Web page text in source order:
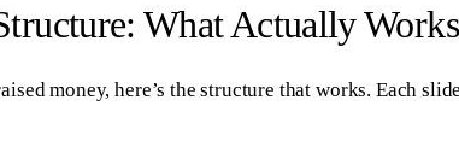
What Actually Works
money, here’s the structure that works. Each